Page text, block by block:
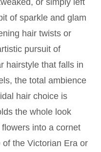
of sparkle and glam
hair twists or
pursuit of
hairstyle that falls in
the total ambience
hair choice is
the whole look
into a cornet
the Victorian Era or